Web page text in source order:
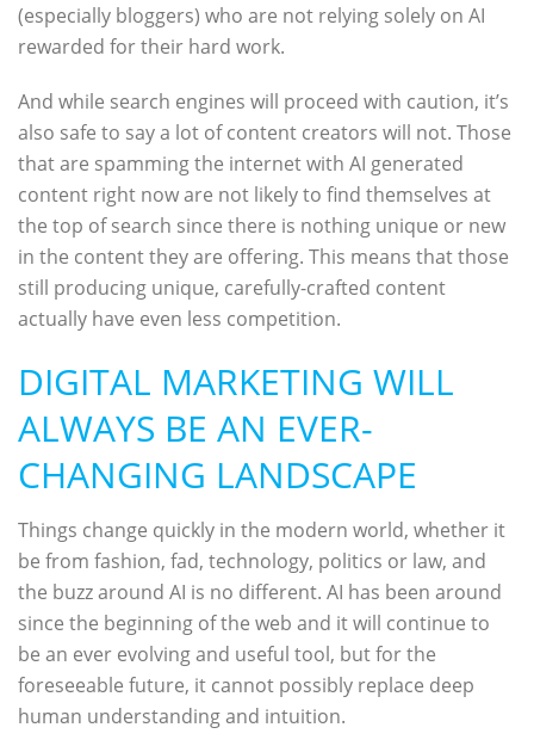
(especially bloggers) who are not relying solely on AI
rewarded for their hard work.
And while search engines will proceed with caution, it’s
also safe to say a lot of content creators will not. Those
that are spamming the internet with AI generated
content right now are not likely to find themselves at
the top of search since there is nothing unique or new
in the content they are offering. This means that those
still producing unique, carefully-crafted content
actually have even less competition.
DIGITAL MARKETING WILL
ALWAYS BE AN EVER-
CHANGING LANDSCAPE
Things change quickly in the modern world, whether it
be from fashion, fad, technology, politics or law, and
the buzz around AI is no different. AI has been around
since the beginning of the web and it will continue to
be an ever evolving and useful tool, but for the
foreseeable future, it cannot possibly replace deep
human understanding and intuition.